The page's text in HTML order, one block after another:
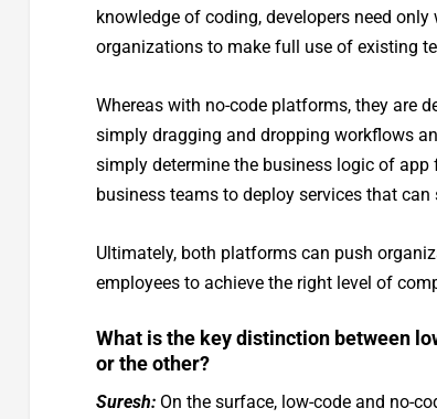
knowledge of coding, developers need
organizations to make full use of existing
Whereas with no-code platforms, they are
simply dragging and dropping workflows
simply determine the business logic of
business teams to deploy services that can
Ultimately, both platforms can push
employees to achieve the right level of
What is the key distinction between
or the other?
Suresh: On the surface, low-code and no-